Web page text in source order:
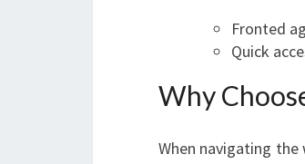
Fronted
Quick
Why
When navigating